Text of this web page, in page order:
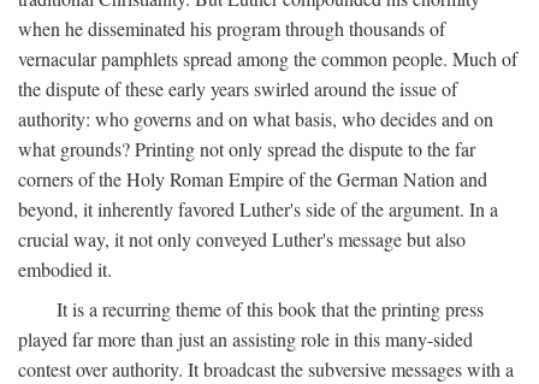
when he disseminated his program through thousands of
vernacular pamphlets spread among the common people. Much of
the dispute of these early years swirled around the issue of
authority: who governs and on what basis, who decides and on
what grounds? Printing not only spread the dispute to the far
corners of the Holy Roman Empire of the German Nation and
beyond, it inherently favored Luther's side of the argument. In a
crucial way, it not only conveyed Luther's message but also
embodied it.
It is a recurring theme of this book that the printing press
played far more than just an assisting role in this many-sided
contest over authority. It broadcast the subversive messages with a